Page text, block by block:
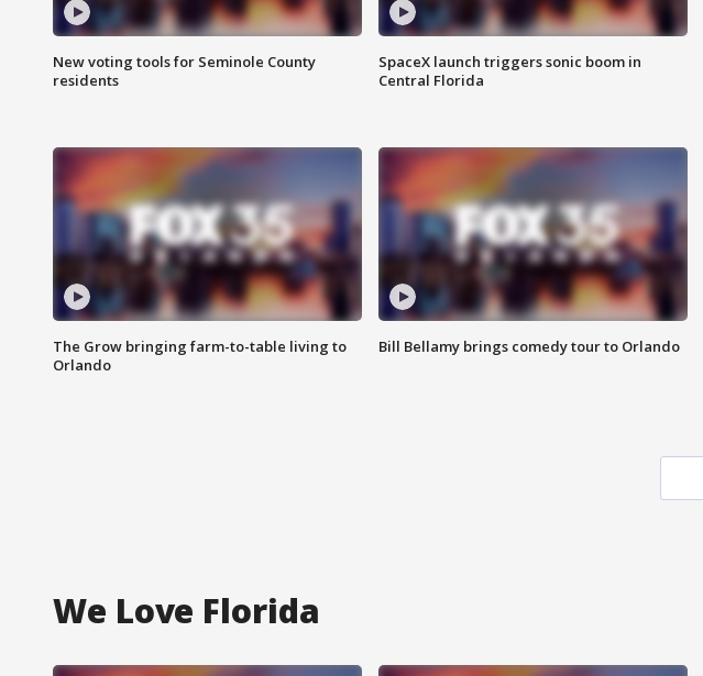
New voting tools for Seminole County
residents
SpaceX launch triggers sonic boom in
Central Florida
The Grow bringing farm-to-table living to
Orlando
Bill Bellamy brings comedy tour to Orlando
We Love Florida